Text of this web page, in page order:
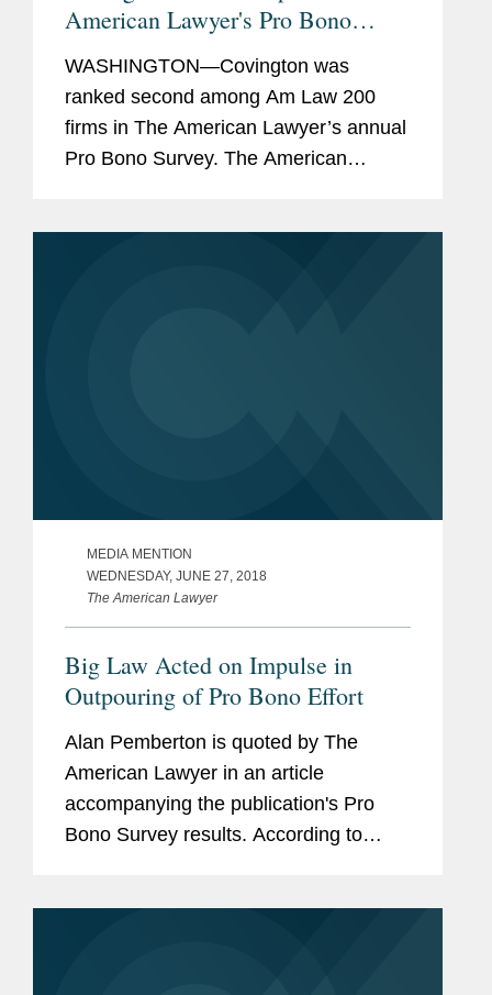
American Lawyer's Pro Bono
WASHINGTON—Covington was
ranked second among Am Law 200
firms in The American Lawyer’s annual
Pro Bono Survey. The American
MEDIA MENTION
WEDNESDAY, JUNE 27, 2018
The American Lawyer
Big Law Acted on Impulse in
Outpouring of Pro Bono Effort
Alan Pemberton is quoted by The
American Lawyer in an article
accompanying the publication's Pro
Bono Survey results. According to